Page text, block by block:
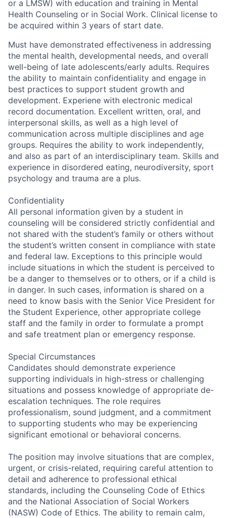
or a LMSW) with education and training in Mental
Health Counseling or in Social Work. Clinical license to
be acquired within 3 years of start date.
Must have demonstrated effectiveness in addressing
the mental health, developmental needs, and overall
well-being of late adolescents/early adults. Requires
the ability to maintain confidentiality and engage in
best practices to support student growth and
development. Experiene with electronic medical
record documentation. Excellent written, oral, and
interpersonal skills, as well as a high level of
communication across multiple disciplines and age
groups. Requires the ability to work independently,
and also as part of an interdisciplinary team. Skills and
experience in disordered eating, neurodiversity, sport
psychology and trauma are a plus.
Confidentiality
All personal information given by a student in
counseling will be considered strictly confidential and
not shared with the student’s family or others without
the student’s written consent in compliance with state
and federal law. Exceptions to this principle would
include situations in which the student is perceived to
be a danger to themselves or to others, or if a child is
in danger. In such cases, information is shared on a
need to know basis with the Senior Vice President for
the Student Experience, other appropriate college
staff and the family in order to formulate a prompt
and safe treatment plan or emergency response.
Special Circumstances
Candidates should demonstrate experience
supporting individuals in high-stress or challenging
situations and possess knowledge of appropriate de-
escalation techniques. The role requires
professionalism, sound judgment, and a commitment
to supporting students who may be experiencing
significant emotional or behavioral concerns.
The position may involve situations that are complex,
urgent, or crisis-related, requiring careful attention to
detail and adherence to professional ethical
standards, including the Counseling Code of Ethics
and the National Association of Social Workers
(NASW) Code of Ethics. The ability to remain calm,